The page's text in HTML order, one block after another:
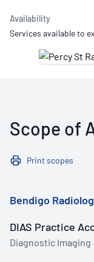
Availability
Services available to
Scope of
Print scopes
Bendigo
DIAS Practice
Diagnostic Imaging